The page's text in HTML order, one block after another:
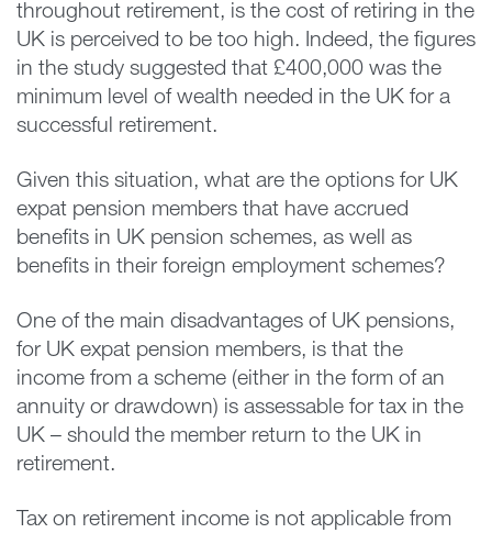
throughout retirement, is the cost of retiring in the
UK is perceived to be too high. Indeed, the figures
in the study suggested that £400,000 was the
minimum level of wealth needed in the UK for a
successful retirement.
Given this situation, what are the options for UK
expat pension members that have accrued
benefits in UK pension schemes, as well as
benefits in their foreign employment schemes?
One of the main disadvantages of UK pensions,
for UK expat pension members, is that the
income from a scheme (either in the form of an
annuity or drawdown) is assessable for tax in the
UK – should the member return to the UK in
retirement.
Tax on retirement income is not applicable from